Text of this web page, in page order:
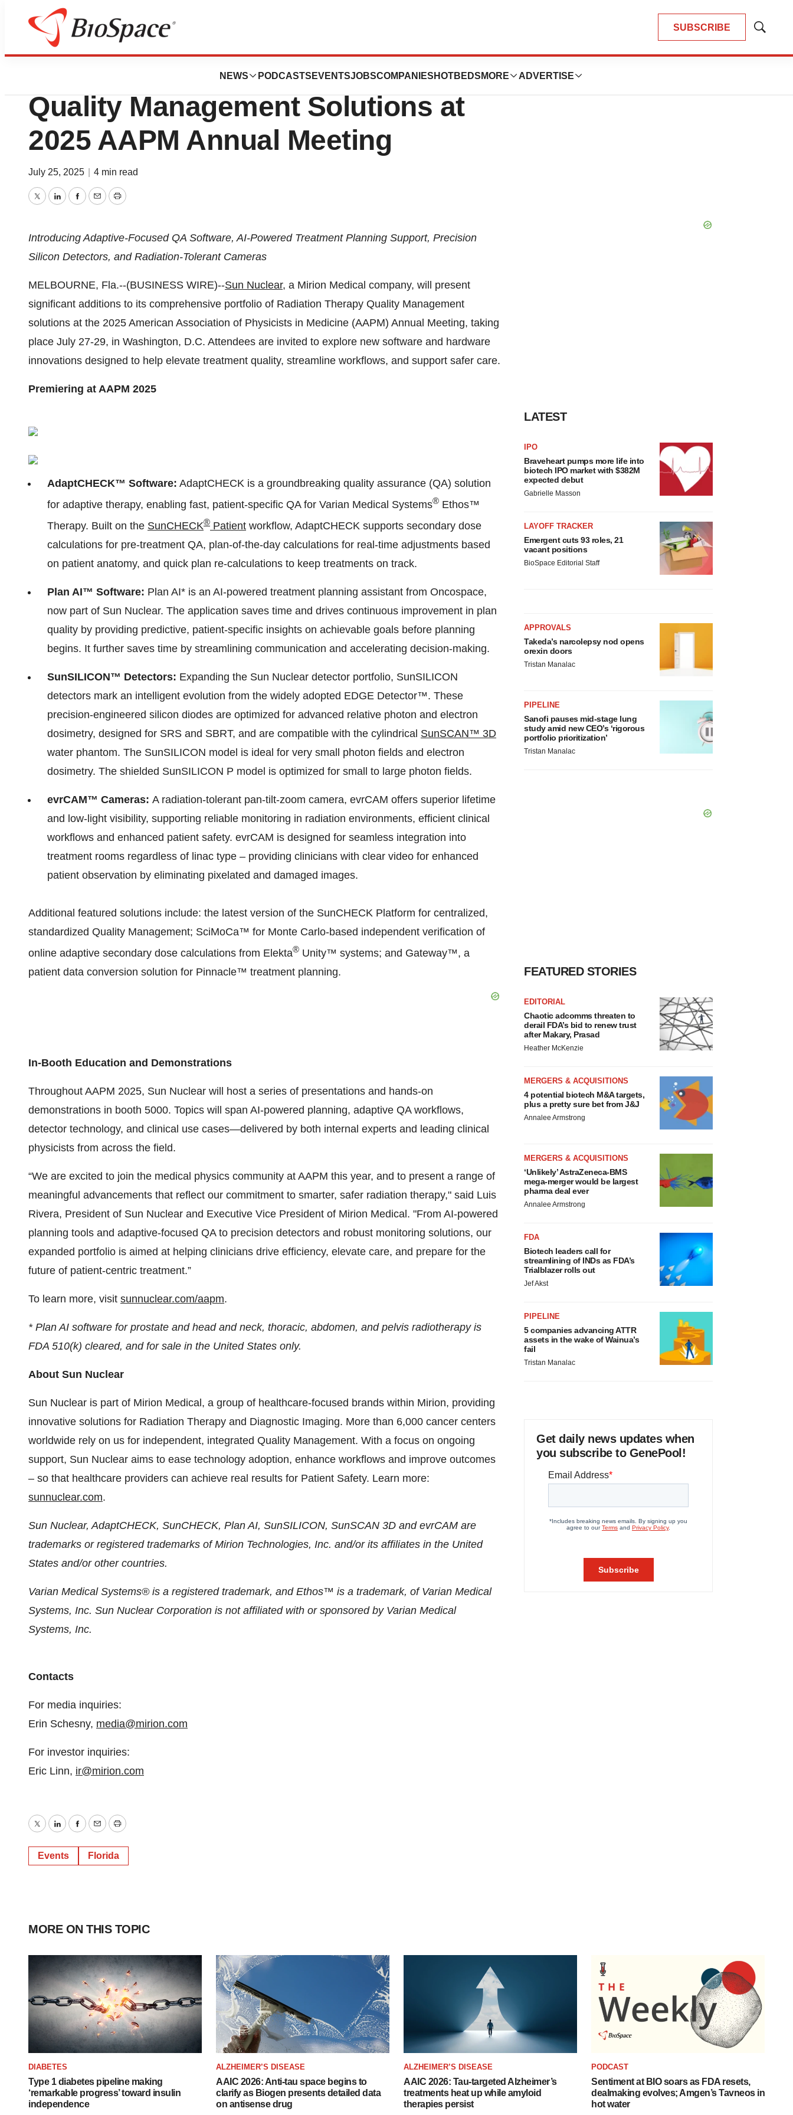
SUBSCRIBE
Show
NEWS PODCASTS EVENTSJOBSCOMPANIES HOTBEDS MORE ADVERTISE
Press Releases
Sun Nuclear to Highlight New
Quality Management Solutions at
2025 AAPM Annual Meeting
July 25, 2025 4 min read
TwitterLinkedInFacebook
EmailPrint
Introducing Adaptive-Focused QA Software, AI-Powered Treatment Planning Support, Precision
Silicon Detectors, and Radiation-Tolerant Cameras
MELBOURNE, Fla.--(BUSINESS WIRE)--Sun Nuclear, a Mirion Medical company, will present
significant additions to its comprehensive portfolio of Radiation Therapy Quality Management
solutions at the 2025 American Association of Physicists in Medicine (AAPM) Annual Meeting, taking
place July 27-29, in Washington, D.C. Attendees are invited to explore new software and hardware
innovations designed to help elevate treatment quality, streamline workflows, and support safer care.
Premiering at AAPM 2025
AdaptCHECK™ Software: AdaptCHECK is a groundbreaking quality assurance (QA) solution
for adaptive therapy, enabling fast, patient-specific QA for Varian Medical Systems® Ethos™
Therapy. Built on the SunCHECK® Patient workflow, AdaptCHECK supports secondary dose
calculations for pre-treatment QA, plan-of-the-day calculations for real-time adjustments based
on patient anatomy, and quick plan re-calculations to keep treatments on track.
Plan AI™ Software: Plan AI* is an AI-powered treatment planning assistant from Oncospace,
now part of Sun Nuclear. The application saves time and drives continuous improvement in plan
quality by providing predictive, patient-specific insights on achievable goals before planning
begins. It further saves time by streamlining communication and accelerating decision-making.
SunSILICON™ Detectors: Expanding the Sun Nuclear detector portfolio, SunSILICON
detectors mark an intelligent evolution from the widely adopted EDGE Detector™. These
precision-engineered silicon diodes are optimized for advanced relative photon and electron
dosimetry, designed for SRS and SBRT, and are compatible with the cylindrical SunSCAN™ 3D
water phantom. The SunSILICON model is ideal for very small photon fields and electron
dosimetry. The shielded SunSILICON P model is optimized for small to large photon fields.
evrCAM™ Cameras: A radiation-tolerant pan-tilt-zoom camera, evrCAM offers superior lifetime
and low-light visibility, supporting reliable monitoring in radiation environments, efficient clinical
workflows and enhanced patient safety. evrCAM is designed for seamless integration into
treatment rooms regardless of linac type – providing clinicians with clear video for enhanced
patient observation by eliminating pixelated and damaged images.
Additional featured solutions include: the latest version of the SunCHECK Platform for centralized,
standardized Quality Management; SciMoCa™ for Monte Carlo-based independent verification of
online adaptive secondary dose calculations from Elekta® Unity™ systems; and Gateway™, a
patient data conversion solution for Pinnacle™ treatment planning.
In-Booth Education and Demonstrations
Throughout AAPM 2025, Sun Nuclear will host a series of presentations and hands-on
demonstrations in booth 5000. Topics will span AI-powered planning, adaptive QA workflows,
detector technology, and clinical use cases—delivered by both internal experts and leading clinical
physicists from across the field.
“We are excited to join the medical physics community at AAPM this year, and to present a range of
meaningful advancements that reflect our commitment to smarter, safer radiation therapy," said Luis
Rivera, President of Sun Nuclear and Executive Vice President of Mirion Medical. "From AI-powered
planning tools and adaptive-focused QA to precision detectors and robust monitoring solutions, our
expanded portfolio is aimed at helping clinicians drive efficiency, elevate care, and prepare for the
future of patient-centric treatment.”
To learn more, visit sunnuclear.com/aapm.
* Plan AI software for prostate and head and neck, thoracic, abdomen, and pelvis radiotherapy is
FDA 510(k) cleared, and for sale in the United States only.
About Sun Nuclear
Sun Nuclear is part of Mirion Medical, a group of healthcare-focused brands within Mirion, providing
innovative solutions for Radiation Therapy and Diagnostic Imaging. More than 6,000 cancer centers
worldwide rely on us for independent, integrated Quality Management. With a focus on ongoing
support, Sun Nuclear aims to ease technology adoption, enhance workflows and improve outcomes
– so that healthcare providers can achieve real results for Patient Safety. Learn more:
sunnuclear.com.
Sun Nuclear, AdaptCHECK, SunCHECK, Plan AI, SunSILICON, SunSCAN 3D and evrCAM are
trademarks or registered trademarks of Mirion Technologies, Inc. and/or its affiliates in the United
States and/or other countries.
Varian Medical Systems® is a registered trademark, and Ethos™ is a trademark, of Varian Medical
Systems, Inc. Sun Nuclear Corporation is not affiliated with or sponsored by Varian Medical
Systems, Inc.
Contacts
For media inquiries:
Erin Schesny, media@mirion.com
For investor inquiries:
Eric Linn, ir@mirion.com
TwitterLinkedInFacebook
EmailPrint
Events Florida
LATEST
IPO
Braveheart pumps more life into
biotech IPO market with $382M
expected debut
Gabrielle Masson
LAYOFF TRACKER
Emergent cuts 93 roles, 21
vacant positions
BioSpace Editorial Staff
APPROVALS
Takeda’s narcolepsy nod opens
orexin doors
Tristan Manalac
PIPELINE
Sanofi pauses mid-stage lung
study amid new CEO’s ‘rigorous
portfolio prioritization’
Tristan Manalac
FEATURED STORIES
EDITORIAL
Chaotic adcomms threaten to
derail FDA’s bid to renew trust
after Makary, Prasad
Heather McKenzie
MERGERS & ACQUISITIONS
4 potential biotech M&A targets,
plus a pretty sure bet from J&J
Annalee Armstrong
MERGERS & ACQUISITIONS
‘Unlikely’ AstraZeneca-BMS
mega-merger would be largest
pharma deal ever
Annalee Armstrong
FDA
Biotech leaders call for
streamlining of INDs as FDA’s
Trialblazer rolls out
Jef Akst
PIPELINE
5 companies advancing ATTR
assets in the wake of Wainua’s
fail
Tristan Manalac
Get daily news updates when
you subscribe to GenePool!
MORE ON THIS TOPIC
DIABETES
Type 1 diabetes pipeline making
‘remarkable progress’ toward insulin
independence
ALZHEIMER’S DISEASE
AAIC 2026: Anti-tau space begins to
clarify as Biogen presents detailed data
on antisense drug
ALZHEIMER’S DISEASE
AAIC 2026: Tau-targeted Alzheimer’s
treatments heat up while amyloid
therapies persist
PODCAST
Sentiment at BIO soars as FDA resets,
dealmaking evolves; Amgen’s Tavneos in
hot water